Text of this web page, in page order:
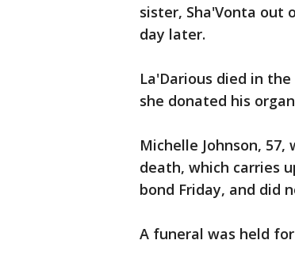
sister, Sha'Vonta out
day later.
La'Darious died in
she donated his
Michelle Johnson,
death, which carries
bond Friday, and did
A funeral was held